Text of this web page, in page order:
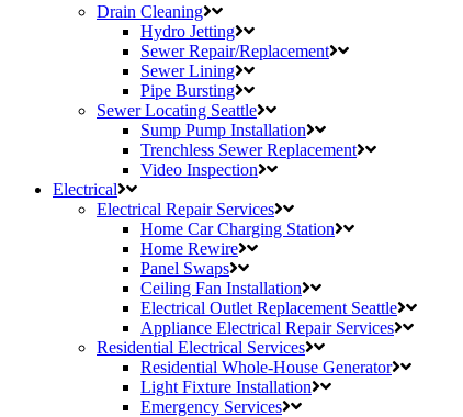
Drain Cleaning
Hydro Jetting
Sewer Repair/Replacement
Sewer Lining
Pipe Bursting
Sewer Locating Seattle
Sump Pump Installation
Trenchless Sewer Replacement
Video Inspection
Electrical
Electrical Repair Services
Home Car Charging Station
Home Rewire
Panel Swaps
Ceiling Fan Installation
Electrical Outlet Replacement Seattle
Appliance Electrical Repair Services
Residential Electrical Services
Residential Whole-House Generator
Light Fixture Installation
Emergency Services